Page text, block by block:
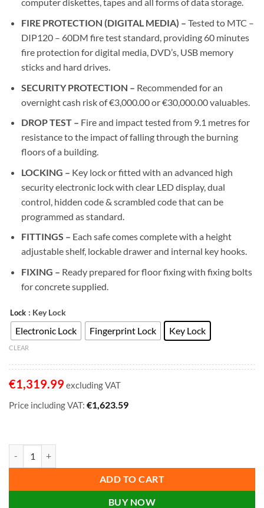
computer diskettes, tapes and all forms of data storage.
FIRE PROTECTION (DIGITAL MEDIA) – Tested to MTC –
DIP120 – 60DM fire test standard, providing 60 minutes
fire protection for digital media, DVD’s, USB memory
sticks and hard drives.
SECURITY PROTECTION – Recommended for an
overnight cash risk of €3,000.00 or €30,000.00 valuables.
DROP TEST – Fire and impact tested from 9.1 metres for
resistance to the impact of falling through the burning
floors of a building.
LOCKING – Key lock or fitted with an advanced high
security electronic lock with clear LED display, dual
control, hidden code & scrambled code that can be
programmed as standard.
FITTINGS – Each safe comes complete with a height
adjustable shelf, lockable drawer and internal key hooks.
FIXING – Ready prepared for floor fixing with fixing bolts
for concrete supplied.
Lock : Key Lock
Electronic Lock Fingerprint Lock Key Lock
CLEAR
Price including VAT: €1,623.59
€1,319.99 excluding VAT
ADD TO CART
BUY NOW